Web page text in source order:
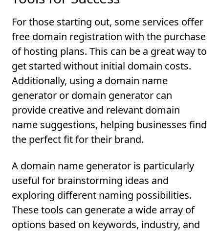
For those starting out, some services offer
free domain registration with the purchase
of hosting plans. This can be a great way to
get started without initial domain costs.
Additionally, using a domain name
generator or domain generator can
provide creative and relevant domain
name suggestions, helping businesses find
the perfect fit for their brand.
A domain name generator is particularly
useful for brainstorming ideas and
exploring different naming possibilities.
These tools can generate a wide array of
options based on keywords, industry, and